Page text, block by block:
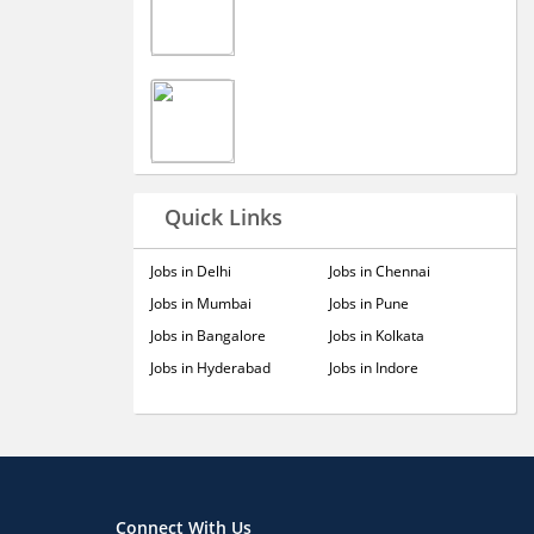
Quick Links
Jobs in Delhi
Jobs in Mumbai
Jobs in Bangalore
Jobs in Hyderabad
Jobs in Chennai
Jobs in Pune
Jobs in Kolkata
Jobs in Indore
Connect With Us